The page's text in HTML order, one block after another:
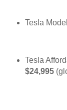
Tesla
Tesla
$24,995